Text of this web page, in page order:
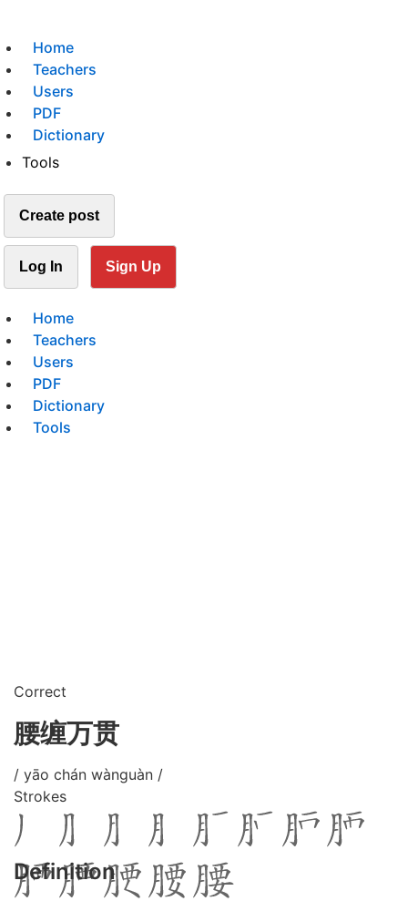
Home
Teachers
Users
PDF
Dictionary
Tools
Create post
Log In Sign Up
Home
Teachers
Users
PDF
Dictionary
Tools
Correct
腰缠万贯
/ yāo chán wànguàn /
Strokes
Definition